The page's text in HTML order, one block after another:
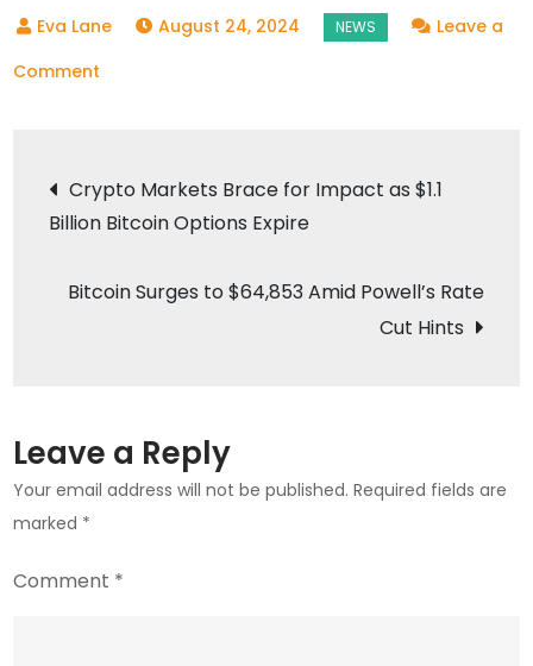
August 24, 2024
Leave a
Comment
Threats,
Announces
INR
Post
navigation
Crypto Markets Brace for Impact as $1.1
Billion Bitcoin Options Expire
Bitcoin Surges to $64,853 Amid Powell’s Rate
Cut Hints
Leave a Reply
Your email address will not be published. Required fields are
marked *
Comment *